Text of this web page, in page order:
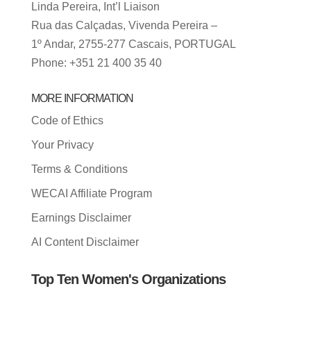
Linda Pereira, Int’l Liaison
Rua das Calçadas, Vivenda Pereira –
1º Andar, 2755-277 Cascais, PORTUGAL
Phone: +351 21 400 35 40
MORE INFORMATION
Code of Ethics
Your Privacy
Terms & Conditions
WECAI Affiliate Program
Earnings Disclaimer
AI Content Disclaimer
Top Ten Women's Organizations